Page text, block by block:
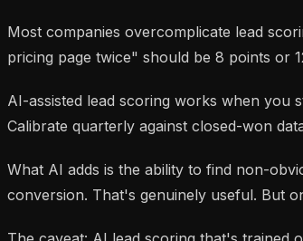
Most companies overcomplicate lead
pricing page twice" should be 8 points or
AI-assisted lead scoring works when you
Calibrate quarterly against closed-won
What AI adds is the ability to find non-
conversion. That's genuinely useful. But